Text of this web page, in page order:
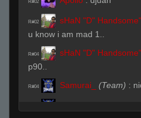
R#02
R#02 sHaN "D"
u know i am mad 1..
R#04 sHaN "D"
p90..
R#04 Samurai_ (Team) :